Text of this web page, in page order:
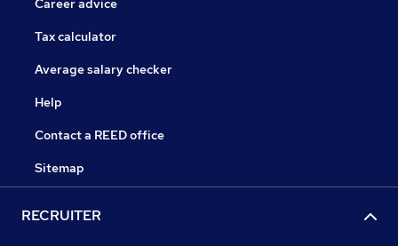
Career advice
Tax calculator
Average salary checker
Help
Contact a REED office
Sitemap
RECRUITER